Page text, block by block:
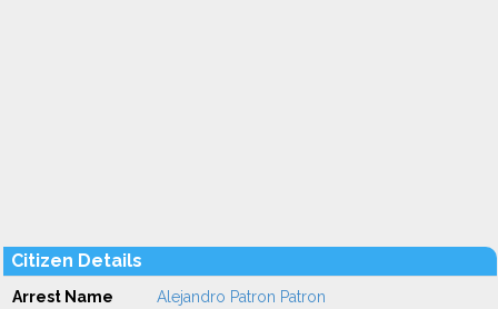
Citizen Details
Arrest Name Alejandro Patron Patron